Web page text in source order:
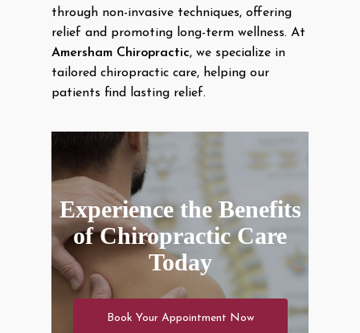
through non-invasive techniques, offering
relief and promoting long-term wellness. At
Amersham Chiropractic, we specialize in
tailored chiropractic care, helping our
patients find lasting relief.
Experience the Benefits
of Chiropractic Care
Today
Book Your Appointment Now